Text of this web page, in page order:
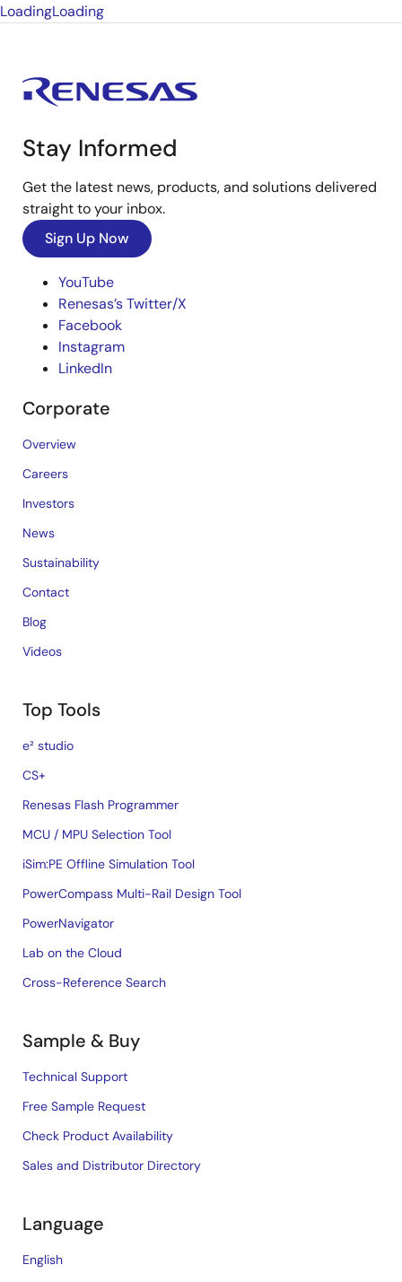
LoadingLoading
Stay Informed
Get the latest news, products, and solutions delivered
straight to your inbox.
Sign Up Now
YouTube
Renesas’s Twitter/X
Facebook
Instagram
LinkedIn
Corporate
Overview
Careers
Investors
News
Sustainability
Contact
Blog
Videos
Top Tools
e² studio
CS+
Renesas Flash Programmer
MCU / MPU Selection Tool
iSim:PE Offline Simulation Tool
PowerCompass Multi-Rail Design Tool
PowerNavigator
Lab on the Cloud
Cross-Reference Search
Sample & Buy
Technical Support
Free Sample Request
Check Product Availability
Sales and Distributor Directory
Language
English